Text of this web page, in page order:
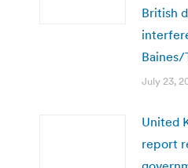
British
Baines/
July 23,
United
report